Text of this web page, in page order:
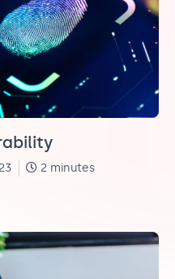
2 minutes